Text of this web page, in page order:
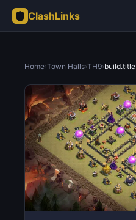
ClashLinks
Home›Town Halls›TH9›build.title